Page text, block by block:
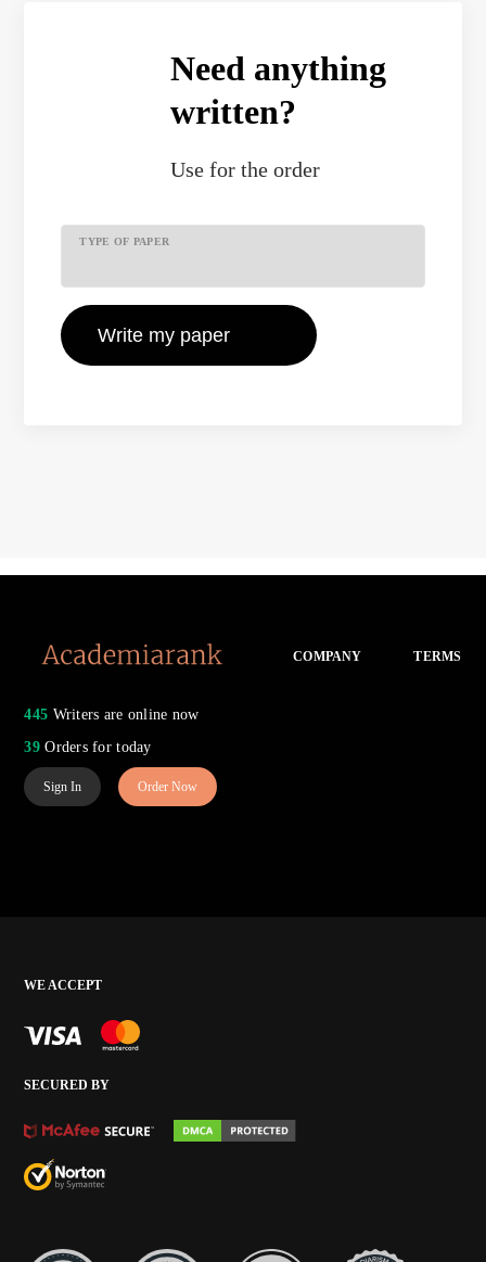
Need anything
written?
Usefor the order
TYPE OF PAPER
445 Writers are online now
39Orders for today
COMPANY TERMS
Sign In Order Now
WE ACCEPT
SECURED BY